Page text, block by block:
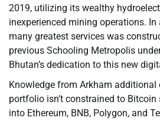
2019, utilizing its wealthy
inexperienced mining operations.
many greatest services was
previous Schooling Metropolis
Bhutan’s dedication to this new
Knowledge from Arkham additional
portfolio isn’t constrained to
into Ethereum, BNB, Polygon, and